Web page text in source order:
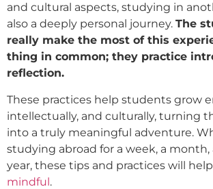
and cultural aspects, studying in
also a deeply personal journey. The
really make the most of this
thing in common; they practice
reflection.
These practices help students grow
intellectually, and culturally, turning
into a truly meaningful adventure.
studying abroad for a week, a month,
year, these tips and practices will
mindful.